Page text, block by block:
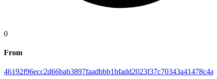
0
From